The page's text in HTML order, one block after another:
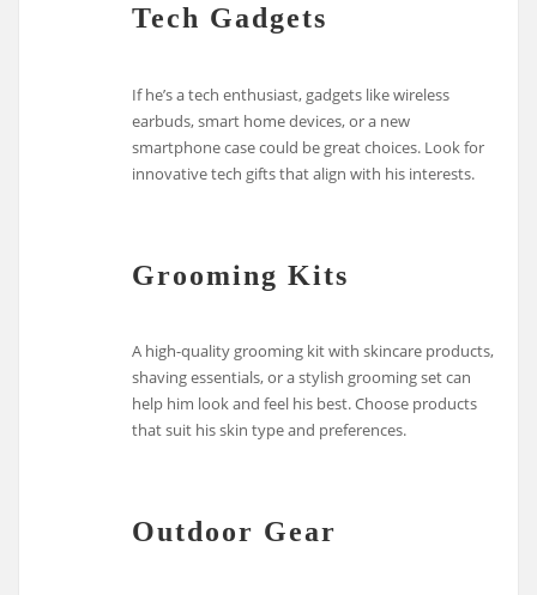
Tech Gadgets
If he’s a tech enthusiast, gadgets like wireless
earbuds, smart home devices, or a new
smartphone case could be great choices. Look for
innovative tech gifts that align with his interests.
Grooming Kits
A high-quality grooming kit with skincare products,
shaving essentials, or a stylish grooming set can
help him look and feel his best. Choose products
that suit his skin type and preferences.
Outdoor Gear